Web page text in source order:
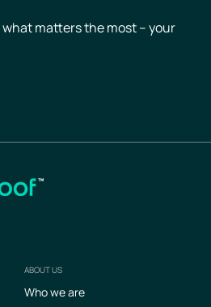
matters the most – your
ABOUT US
Who we are